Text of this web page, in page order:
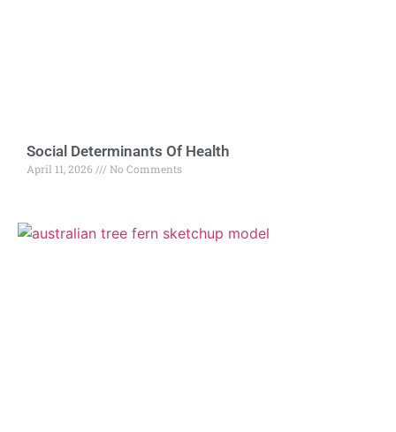
Social Determinants Of Health
April 11, 2026 No Comments